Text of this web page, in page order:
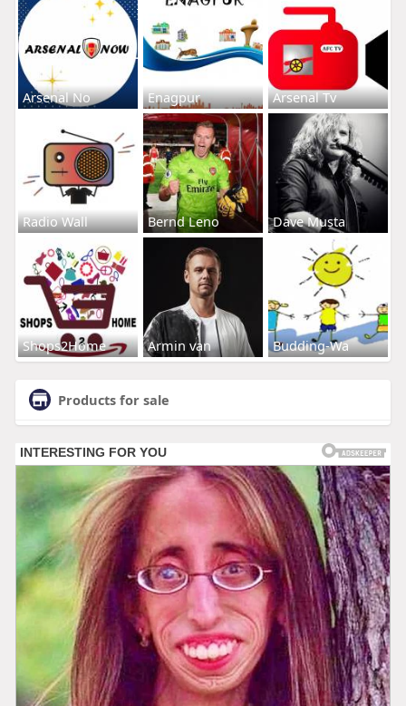
Arsenal No Enagpur Arsenal Tv
Radio Wall Bernd Leno Dave Musta
Shops2Home Armin van Budding-Wa
Products for sale